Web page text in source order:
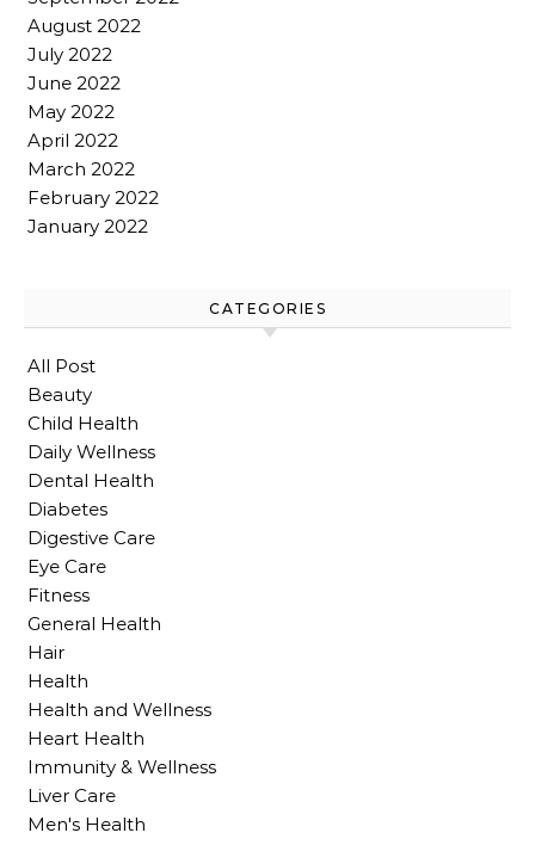
August 2022
July 2022
June 2022
May 2022
April 2022
March 2022
February 2022
January 2022
CATEGORIES
All Post
Beauty
Child Health
Daily Wellness
Dental Health
Diabetes
Digestive Care
Eye Care
Fitness
General Health
Hair
Health
Health and Wellness
Heart Health
Immunity & Wellness
Liver Care
Men's Health